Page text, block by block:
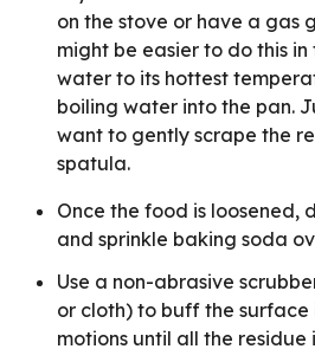
on the stove or have a gas
might be easier to do this in
water to its hottest
boiling water into the pan.
want to gently scrape the
spatula.
Once the food is loosened,
and sprinkle baking soda
Use a non-abrasive
or cloth) to buff the surface
motions until all the residue